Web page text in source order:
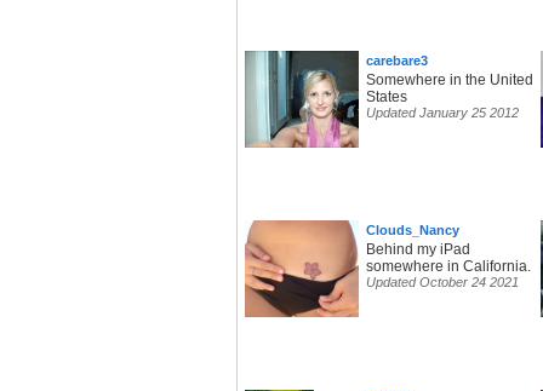
carebare3
Somewhere in the United
States
Updated January 25 2012
Clouds_Nancy
Behind my iPad
somewhere in California.
Updated October 24 2021